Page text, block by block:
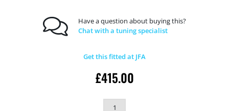
Have a question about buying this?
Chat with a tuning specialist
Get this fitted at JFA
£415.00